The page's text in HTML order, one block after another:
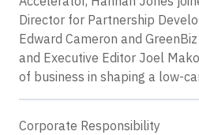
Director for Partnership
Edward Cameron and
and Executive Editor Joel
of business in shaping a low-
Corporate Responsibility